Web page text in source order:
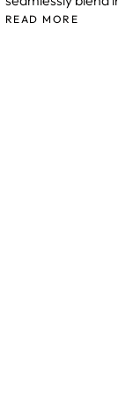
READ MORE